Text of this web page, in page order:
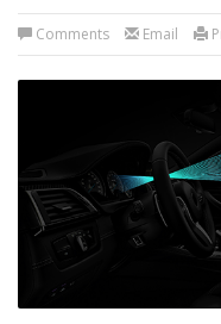
Comments Email